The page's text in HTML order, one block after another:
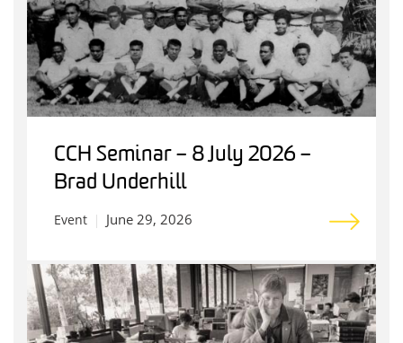
CCH Seminar – 8 July 2026 –
Brad Underhill
Event June 29, 2026